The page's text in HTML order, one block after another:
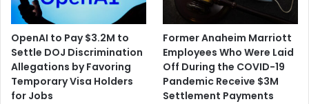
OpenAI to Pay $3.2M to
Settle DOJ Discrimination
Allegations by Favoring
Temporary Visa Holders
for Jobs
Former Anaheim Marriott
Employees Who Were Laid
Off During the COVID-19
Pandemic Receive $3M
Settlement Payments